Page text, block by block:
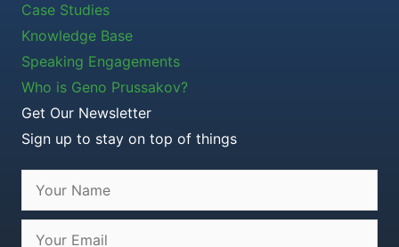
Case Studies
Knowledge Base
Speaking Engagements
Who is Geno Prussakov?
Get Our Newsletter
Sign up to stay on top of things